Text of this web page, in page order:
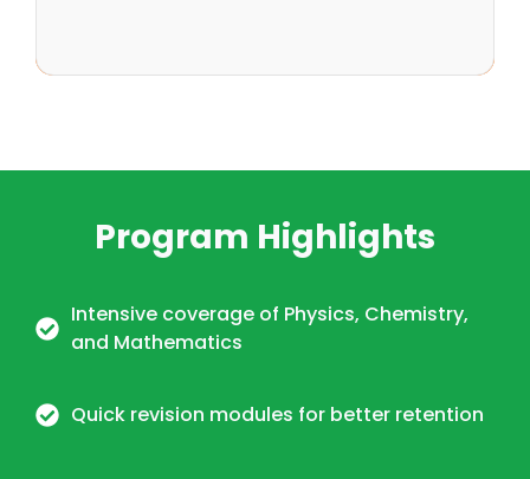
Program Highlights
Intensive coverage of Physics, Chemistry,
and Mathematics
Quick revision modules for better retention